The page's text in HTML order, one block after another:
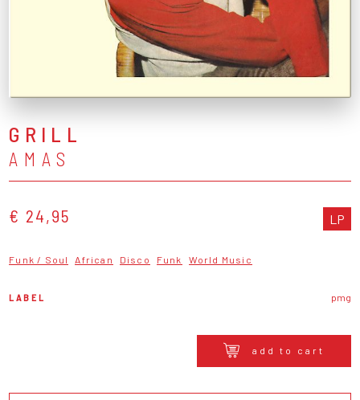
GRILL
AMAS
€ 24,95 LP
Funk / Soul African Disco Funk World Music
LABEL pmg
add to cart